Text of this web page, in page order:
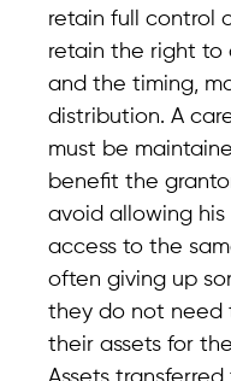
retain full control
retain the right to
and the timing,
distribution. A
must be
benefit the
avoid allowing
access to the
often giving up
they do not need
their assets for